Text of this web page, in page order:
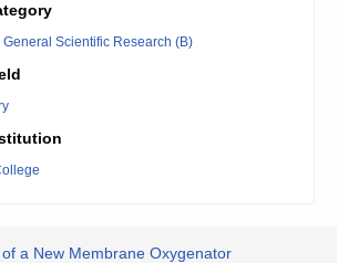
Scientific Research (B)
a New Membrane Oxygenator